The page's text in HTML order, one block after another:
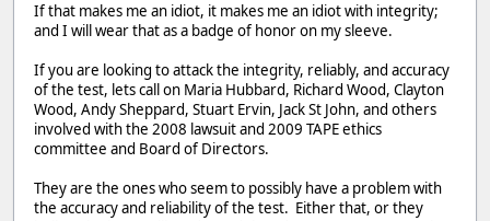
If that makes me an idiot, it makes me an idiot with integrity;
and I will wear that as a badge of honor on my sleeve.
If you are looking to attack the integrity, reliably, and accuracy
of the test, lets call on Maria Hubbard, Richard Wood, Clayton
Wood, Andy Sheppard, Stuart Ervin, Jack St John, and others
involved with the 2008 lawsuit and 2009 TAPE ethics
committee and Board of Directors.
They are the ones who seem to possibly have a problem with
the accuracy and reliability of the test. Either that, or they